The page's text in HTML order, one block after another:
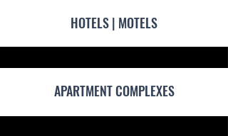
HOTELS | MOTELS
APARTMENT COMPLEXES